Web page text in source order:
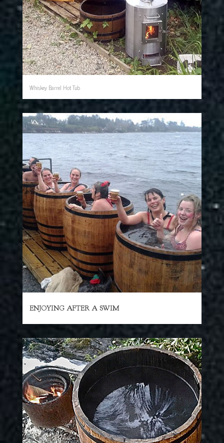
Whiskey Barrel Hot Tub
ENJOYING AFTER A SWIM